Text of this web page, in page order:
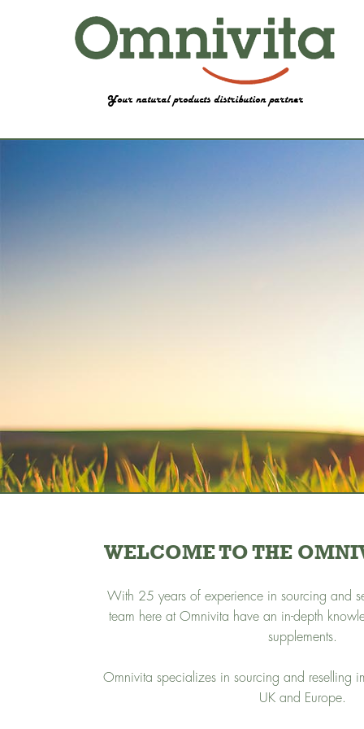
Your natural products distribution partner
WELCOME TO THE
With 25 years of experience in sourcing and
team here at Omnivita have an in-depth
supplements.
Omnivita specializes in sourcing and reselling
UK and Europe.